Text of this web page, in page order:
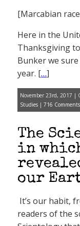
[Marcabian
Here in the
Thanksgiving
Bunker we
year. […]
November 23rd, 2017 |
Studies | 716 Comments
The
in
our
It’s our habit,
readers of the